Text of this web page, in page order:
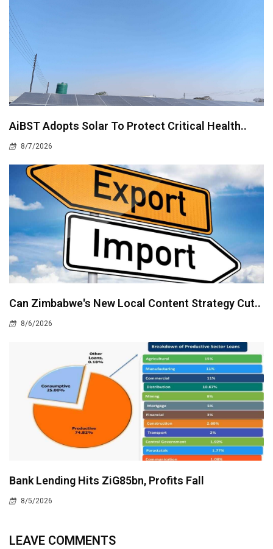
AiBST Adopts Solar To Protect Critical Health..
8/7/2026
Can Zimbabwe's New Local Content Strategy Cut..
8/6/2026
Bank Lending Hits ZiG85bn, Profits Fall
8/5/2026
LEAVE COMMENTS